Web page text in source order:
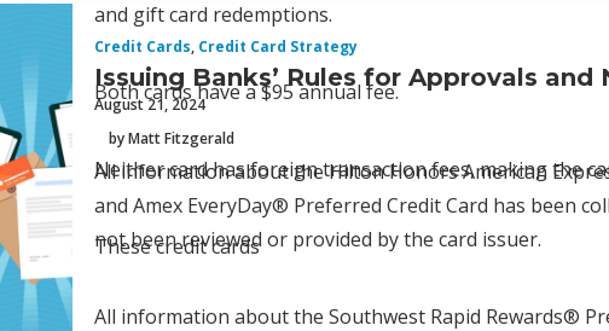
and gift card redemptions.
Both cards have a $95 annual fee.
Neither card has foreign transaction fees, making the
These credit cards
Credit Cards, Credit Card Strategy
Issuing Banks’ Rules for Approvals and
August 21, 2024
by Matt Fitzgerald
All information about the Hilton Honors American
and Amex EveryDay® Preferred Credit Card has been
not been reviewed or provided by the card issuer.
All information about the Southwest Rapid Rewards®